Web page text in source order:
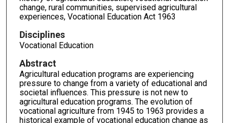
change, rural communities, supervised agricultural
experiences, Vocational Education Act 1963
Disciplines
Vocational Education
Abstract
Agricultural education programs are experiencing
pressure to change from a variety of educational and
societal influences. This pressure is not new to
agricultural education programs. The evolution of
vocational agriculture from 1945 to 1963 provides a
historical example of vocational education change as